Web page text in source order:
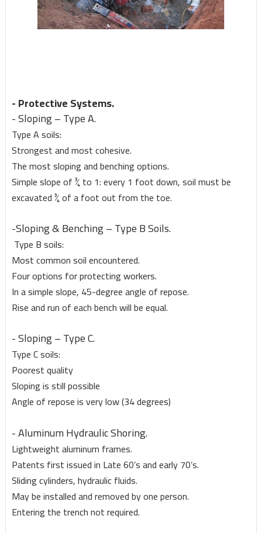
- Protective Systems.
- Sloping – Type A.
Type A soils:
Strongest and most cohesive.
The most sloping and benching options.
Simple slope of ¾ to 1: every 1 foot down, soil must be
excavated ¾ of a foot out from the toe.
-Sloping & Benching – Type B Soils.
Type B soils:
Most common soil encountered.
Four options for protecting workers.
In a simple slope, 45-degree angle of repose.
Rise and run of each bench will be equal.
- Sloping – Type C.
Type C soils:
Poorest quality
Sloping is still possible
Angle of repose is very low (34 degrees)
- Aluminum Hydraulic Shoring.
Lightweight aluminum frames.
Patents first issued in Late 60’s and early 70’s.
Sliding cylinders, hydraulic fluids.
May be installed and removed by one person.
Entering the trench not required.